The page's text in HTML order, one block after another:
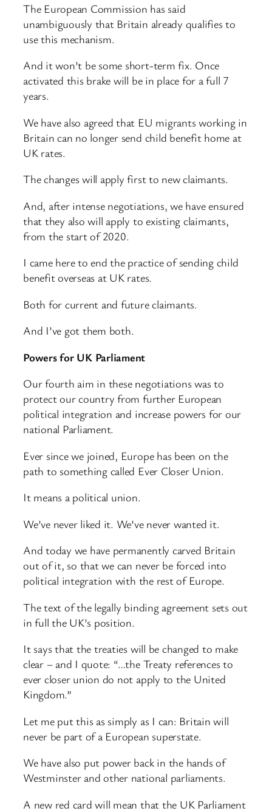
The European Commission has said
unambiguously that Britain already qualifies to
use this mechanism.
And it won’t be some short-term fix. Once
activated this brake will be in place for a full 7
years.
We have also agreed that EU migrants working in
Britain can no longer send child benefit home at
UK rates.
The changes will apply first to new claimants.
And, after intense negotiations, we have ensured
that they also will apply to existing claimants,
from the start of 2020.
I came here to end the practice of sending child
benefit overseas at UK rates.
Both for current and future claimants.
And I’ve got them both.
Powers for UK Parliament
Our fourth aim in these negotiations was to
protect our country from further European
political integration and increase powers for our
national Parliament.
Ever since we joined, Europe has been on the
path to something called Ever Closer Union.
It means a political union.
We’ve never liked it. We’ve never wanted it.
And today we have permanently carved Britain
out of it, so that we can never be forced into
political integration with the rest of Europe.
The text of the legally binding agreement sets out
in full the UK’s position.
It says that the treaties will be changed to make
clear – and I quote: “…the Treaty references to
ever closer union do not apply to the United
Kingdom.”
Let me put this as simply as I can: Britain will
never be part of a European superstate.
We have also put power back in the hands of
Westminster and other national parliaments.
A new red card will mean that the UK Parliament